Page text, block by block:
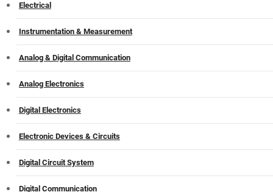
Electrical
Instrumentation & Measurement
Analog & Digital Communication
Analog Electronics
Digital Electronics
Electronic Devices & Circuits
Digital Circuit System
Digital Communication